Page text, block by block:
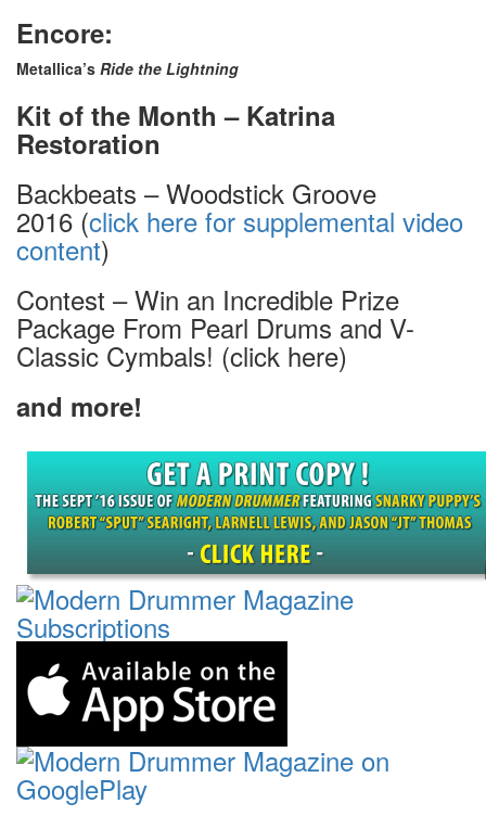
Encore:
Metallica’s Ride the Lightning
Kit of the Month – Katrina
Restoration
Backbeats – Woodstick Groove
2016 (click here for supplemental video
content)
Contest – Win an Incredible Prize
Package From Pearl Drums and V-
Classic Cymbals! (click here)
and more!